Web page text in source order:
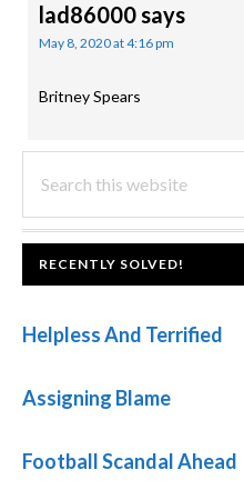
lad86000says
May 8, 2020 at 4:16 pm
Britney Spears
PRIMARY
SIDEBAR
this
website
FOOTER
RECENTLY SOLVED!
Helpless And Terrified
Assigning Blame
Football Scandal Ahead